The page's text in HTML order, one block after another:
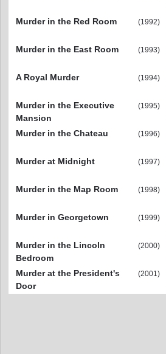
Murder in the Red Room
(1992)
Murder in the East Room
(1993)
A Royal Murder
(1994)
Murder in the Executive
Mansion
(1995)
Murder in the Chateau
(1996)
Murder at Midnight
(1997)
Murder in the Map Room
(1998)
Murder in Georgetown
(1999)
Murder in the Lincoln
Bedroom
(2000)
Murder at the President's
Door
(2001)